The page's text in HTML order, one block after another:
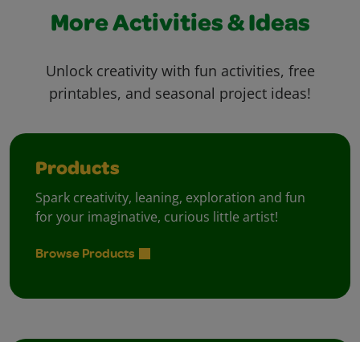
More Activities & Ideas
Unlock creativity with fun activities, free
printables, and seasonal project ideas!
Products
Spark creativity, leaning, exploration and fun
for your imaginative, curious little artist!
Browse Products